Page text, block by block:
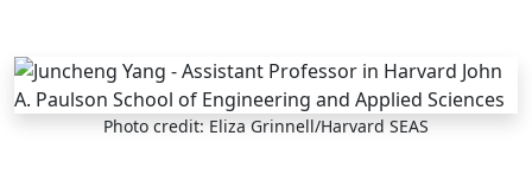
Skip to main content
Photo credit: Eliza Grinnell/Harvard SEAS